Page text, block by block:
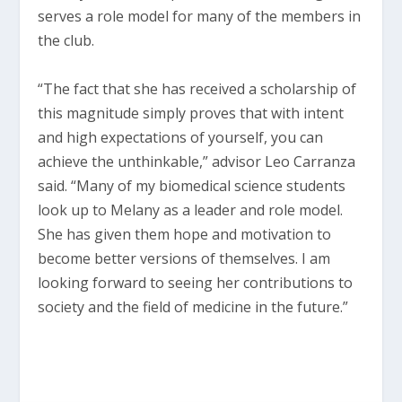
serves a role model for many of the members in
the club.
“The fact that she has received a scholarship of
this magnitude simply proves that with intent
and high expectations of yourself, you can
achieve the unthinkable,” advisor Leo Carranza
said. “Many of my biomedical science students
look up to Melany as a leader and role model.
She has given them hope and motivation to
become better versions of themselves. I am
looking forward to seeing her contributions to
society and the field of medicine in the future.”